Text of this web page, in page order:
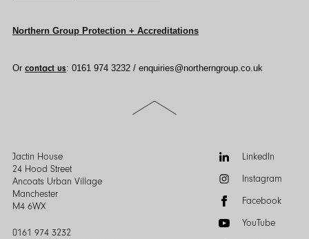
Northern Group Protection + Accreditations
Or contact us: 0161 974 3232 / enquiries@northerngroup.co.uk
Jactin House
24 Hood Street
Ancoats Urban Village
Manchester
M4 6WX
0161 974 3232
FollowLinkedIn
Instagram
Facebook
YouTube
Scroll
to